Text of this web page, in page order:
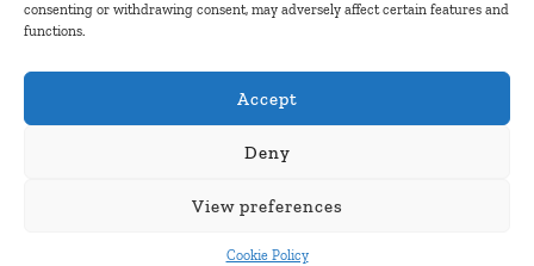
consenting or withdrawing consent, may adversely affect certain features and
functions.
Accept
Deny
View preferences
Cookie Policy
Submit Company
Contact